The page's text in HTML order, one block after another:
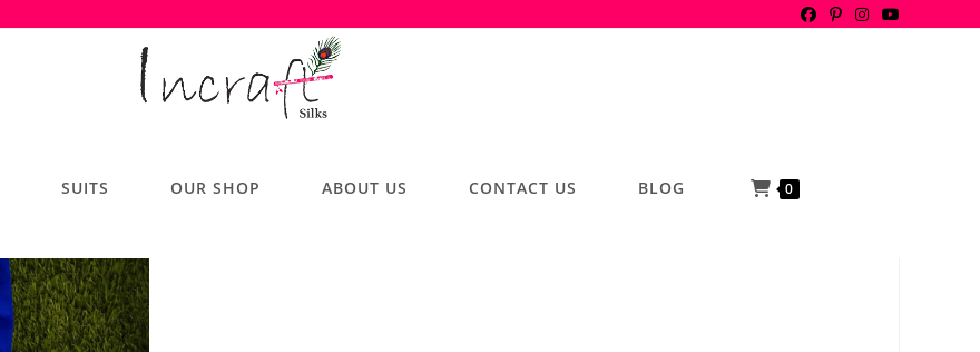
SUITS OUR SHOP ABOUT US CONTACT US BLOG 0